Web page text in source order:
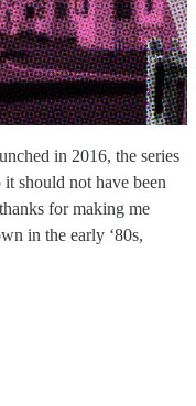
in 2016, the series
should not have been
for making me
in the early ‘80s,